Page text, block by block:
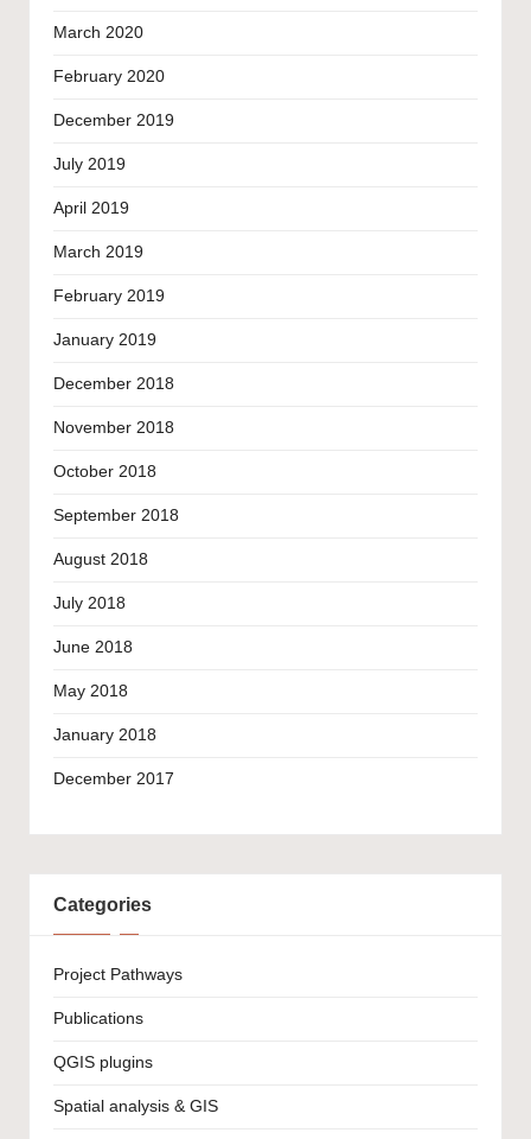
March 2020
February 2020
December 2019
July 2019
April 2019
March 2019
February 2019
January 2019
December 2018
November 2018
October 2018
September 2018
August 2018
July 2018
June 2018
May 2018
January 2018
December 2017
Categories
Project Pathways
Publications
QGIS plugins
Spatial analysis & GIS